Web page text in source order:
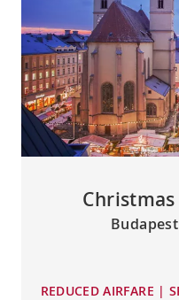
REDUCED AIRFARE |